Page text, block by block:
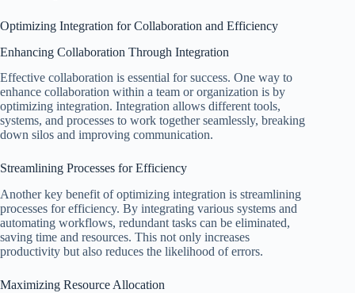
Optimizing Integration for Collaboration and Efficiency
Enhancing Collaboration Through Integration
Effective collaboration is essential for success. One way to
enhance collaboration within a team or organization is by
optimizing integration. Integration allows different tools,
systems, and processes to work together seamlessly, breaking
down silos and improving communication.
Streamlining Processes for Efficiency
Another key benefit of optimizing integration is streamlining
processes for efficiency. By integrating various systems and
automating workflows, redundant tasks can be eliminated,
saving time and resources. This not only increases
productivity but also reduces the likelihood of errors.
Maximizing Resource Allocation